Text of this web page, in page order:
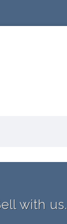
with us.